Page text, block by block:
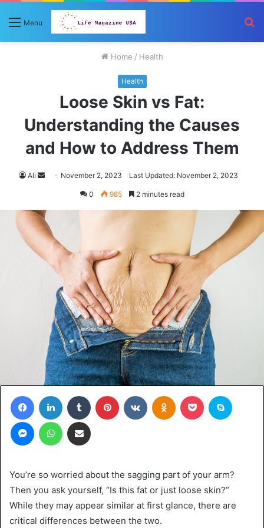
Menu
Home / Health
Health
Loose Skin vs Fat:
Understanding the Causes
and How to Address Them
Ali
Send November 2, 2023 Last Updated: November 2, 2023
0 985 2 minutes read
FacebookLinkedIn Tumblr Pinterest VKontakteOdnoklassniki
Pocket
MessengerWhatsAppShare via Email
You’re so worried about the sagging part of your arm?
Then you ask yourself, “Is this fat or just loose skin?”
While they may appear similar at first glance, there are
critical differences between the two.